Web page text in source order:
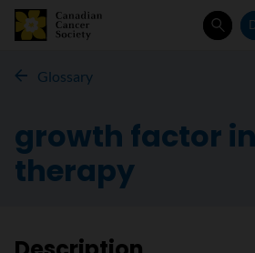
Glossary
growth factor
therapy